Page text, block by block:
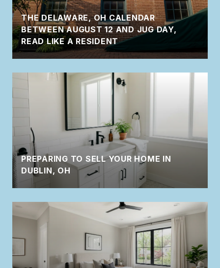
THE DELAWARE, OH CALENDAR
BETWEEN AUGUST 12 AND JUG DAY,
READ LIKE A RESIDENT
PREPARING TO SELL YOUR HOME IN
DUBLIN, OH